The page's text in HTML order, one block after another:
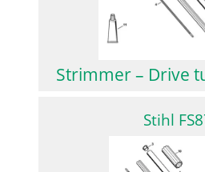
Strimmer – Drive
Stihl